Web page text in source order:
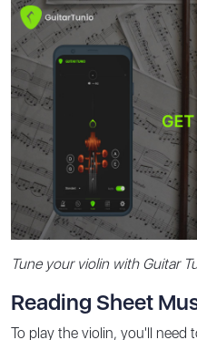
Tune your violin with Guitar
Reading Sheet
To play the violin, you'll need